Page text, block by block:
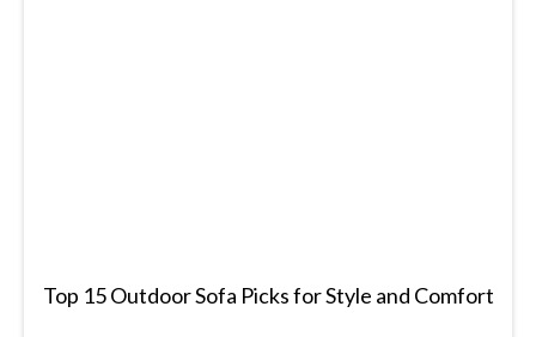
Top 15 Outdoor Sofa Picks for Style and Comfort